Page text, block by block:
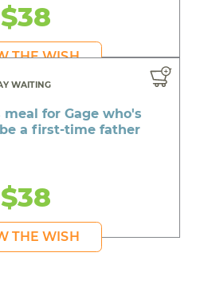
$38
THE WISH
WAITING
meal for Gage who's
a first-time father
$38
THE WISH